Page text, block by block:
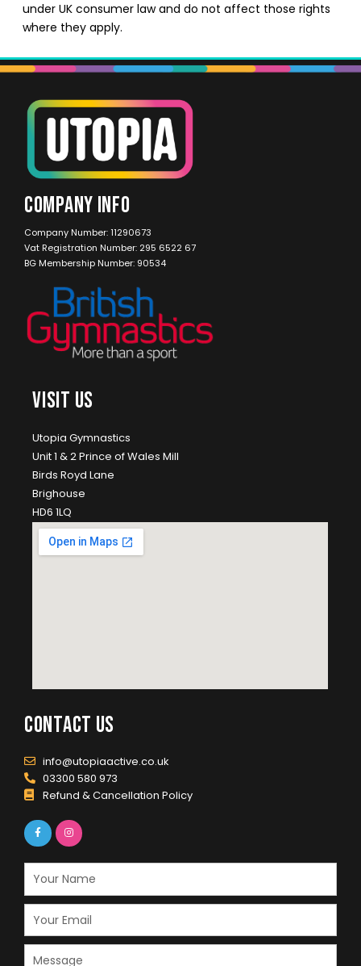
under UK consumer law and do not affect those rights
where they apply.
COMPANY INFO
Company Number: 11290673
Vat Registration Number: 295 6522 67
BG Membership Number: 90534
VISIT US
Utopia Gymnastics
Unit 1 & 2 Prince of Wales Mill
Birds Royd Lane
Brighouse
HD6 1LQ
contact us
info@utopiaactive.co.uk
03300 580 973
Refund & Cancellation Policy